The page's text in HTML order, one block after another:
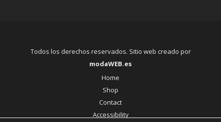
Todos los derechos reservados. Sitio web creado por
modaWEB.es
Home
Shop
Contact
Accessibility